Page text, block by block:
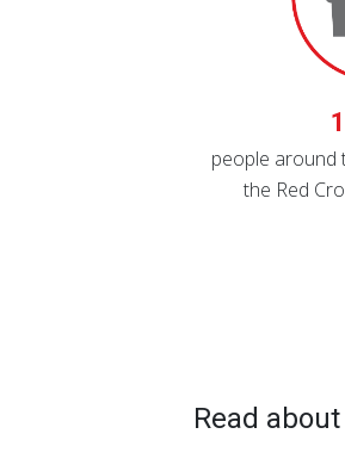
people around
the Red
Read